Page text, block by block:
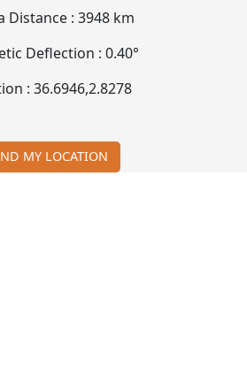
Distance : 3948 km
Deflection : 0.40°
: 36.6946,2.8278
MY LOCATION